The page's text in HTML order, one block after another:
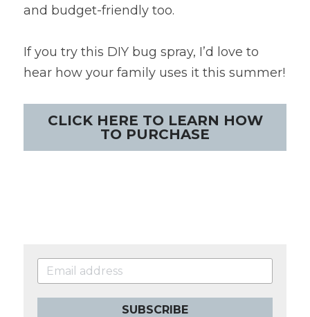
and budget-friendly too.
If you try this DIY bug spray, I’d love to
hear how your family uses it this summer!
CLICK HERE TO LEARN HOW
TO PURCHASE
SUBSCRIBE